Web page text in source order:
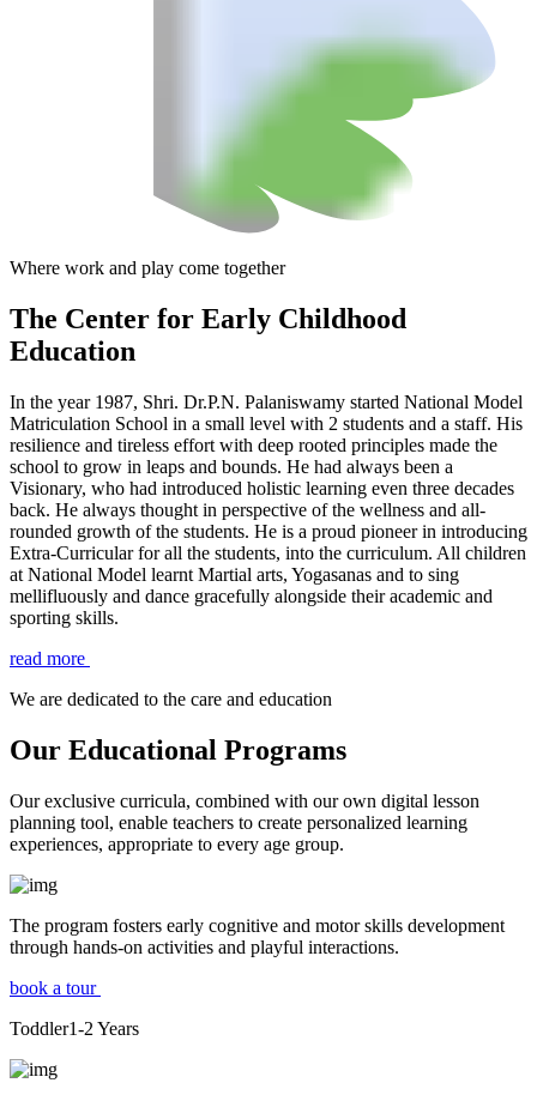
Where work and play come together
The Center for Early Childhood
Education
In the year 1987, Shri. Dr.P.N. Palaniswamy started National Model
Matriculation School in a small level with 2 students and a staff. His
resilience and tireless effort with deep rooted principles made the
school to grow in leaps and bounds. He had always been a
Visionary, who had introduced holistic learning even three decades
back. He always thought in perspective of the wellness and all-
rounded growth of the students. He is a proud pioneer in introducing
Extra-Curricular for all the students, into the curriculum. All children
at National Model learnt Martial arts, Yogasanas and to sing
mellifluously and dance gracefully alongside their academic and
sporting skills.
read more
We are dedicated to the care and education
Our Educational Programs
Our exclusive curricula, combined with our own digital lesson
planning tool, enable teachers to create personalized learning
experiences, appropriate to every age group.
The program fosters early cognitive and motor skills development
through hands-on activities and playful interactions.
book a tour
Toddler1-2 Years